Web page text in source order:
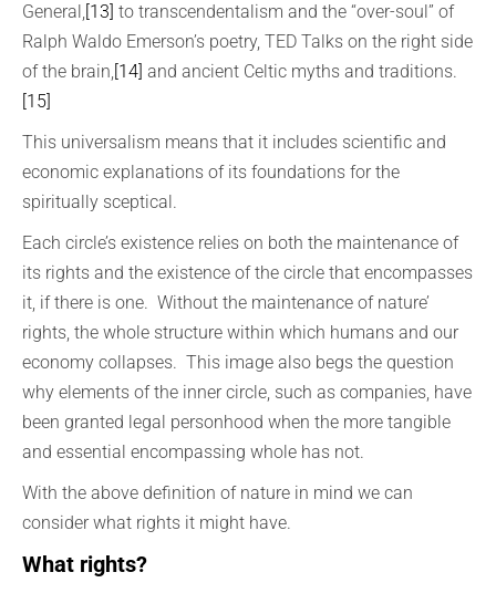
General,[13] to transcendentalism and the “over-soul” of
Ralph Waldo Emerson’s poetry, TED Talks on the right side
of the brain,[14] and ancient Celtic myths and traditions.
[15]
This universalism means that it includes scientific and
economic explanations of its foundations for the
spiritually sceptical.
Each circle’s existence relies on both the maintenance of
its rights and the existence of the circle that encompasses
it, if there is one. Without the maintenance of nature’
rights, the whole structure within which humans and our
economy collapses. This image also begs the question
why elements of the inner circle, such as companies, have
been granted legal personhood when the more tangible
and essential encompassing whole has not.
With the above definition of nature in mind we can
consider what rights it might have.
What rights?